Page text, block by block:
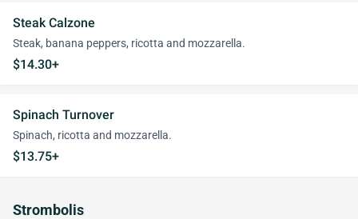
Steak Calzone
Steak, banana peppers, ricotta and mozzarella.
$14.30+
Spinach Turnover
Spinach, ricotta and mozzarella.
$13.75+
Strombolis